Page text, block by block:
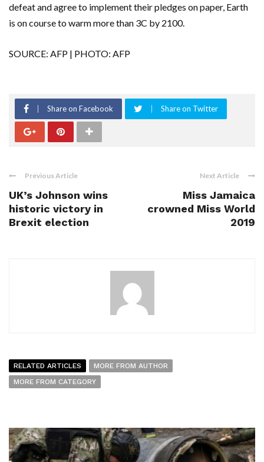
defeat and agree to implement their pledges on paper, Earth
is on course to warm more than 3C by 2100.
SOURCE: AFP | PHOTO: AFP
Share on Facebook Share on Twitter
Previous Article
UK’s Johnson wins
historic victory in
Brexit election
Next Article
Miss Jamaica
crowned Miss World
2019
RELATED ARTICLES
MORE FROM AUTHOR
MORE FROM CATEGORY